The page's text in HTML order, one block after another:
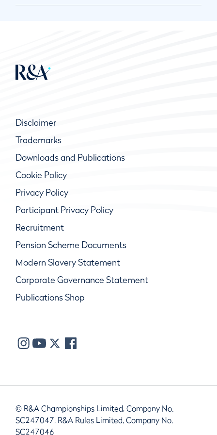
Disclaimer
Trademarks
Downloads and Publications
Cookie Policy
Privacy Policy
Participant Privacy Policy
Recruitment
Pension Scheme Documents
Modern Slavery Statement
Corporate Governance Statement
Publications Shop
© R&A Championships Limited, Company No.
SC247047, R&A Rules Limited, Company No.
SC247046